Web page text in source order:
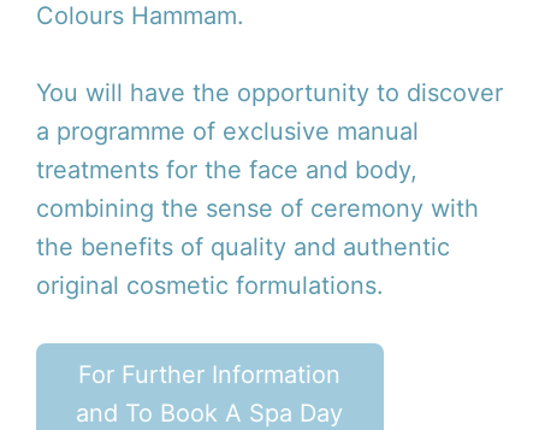
Colours Hammam.
You will have the opportunity to discover
a programme of exclusive manual
treatments for the face and body,
combining the sense of ceremony with
the benefits of quality and authentic
original cosmetic formulations.
For Further Information
and To Book A Spa Day